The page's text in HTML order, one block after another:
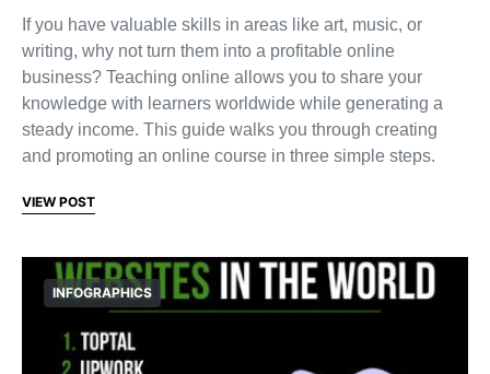
If you have valuable skills in areas like art, music, or
writing, why not turn them into a profitable online
business? Teaching online allows you to share your
knowledge with learners worldwide while generating a
steady income. This guide walks you through creating
and promoting an online course in three simple steps.
VIEW POST
INFOGRAPHICS